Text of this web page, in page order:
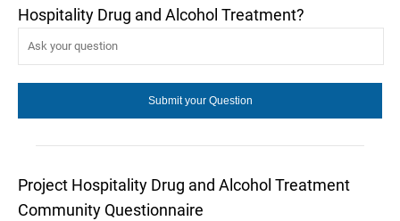
Hospitality Drug and Alcohol Treatment?
Project Hospitality Drug and Alcohol Treatment
Community Questionnaire